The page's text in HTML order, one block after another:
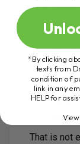
BPA
and
That is not
*By clicking
texts from
condition of
link in any
HELP for